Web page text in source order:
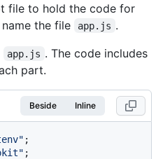
file to hold the code for
the file
app.js .
app.js . The code includes
part.
Beside Inline